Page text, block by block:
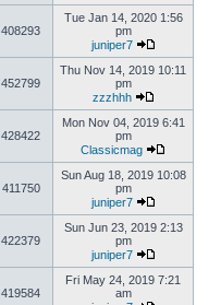
408293
Tue Jan 14, 2020 1:56
pm
juniper7
452799
Thu Nov 14, 2019 10:11
pm
zzzhhh
428422
Mon Nov 04, 2019 6:41
pm
Classicmag
411750
Sun Aug 18, 2019 10:08
pm
juniper7
422379
Sun Jun 23, 2019 2:13
pm
juniper7
419584
Fri May 24, 2019 7:21
am